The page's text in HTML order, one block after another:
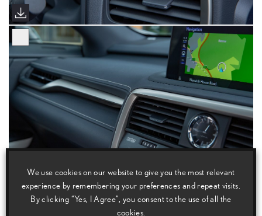
We use cookies on our website to give you the most relevant
experience by remembering your preferences and repeat visits.
By clicking “Yes, I Agree”, you consent to the use of all the
cookies.